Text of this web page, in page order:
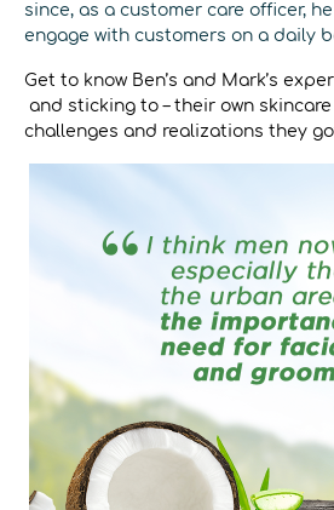
since, as a customer care officer,
engage with customers on a daily
Get to know Ben’s and Mark’s
and sticking to – their own
challenges and realizations they